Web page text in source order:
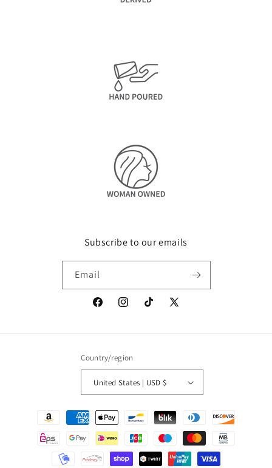
Subscribe to our emails
Email
FacebookInstagramTikTok
X
Country/region
United States | USD $
Payment